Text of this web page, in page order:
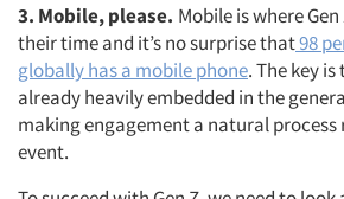
3. Mobile, please. Mobile is where
their time and it’s no surprise that98
globally has a mobile phone. The key
already heavily embedded in the
making engagement a natural
event.